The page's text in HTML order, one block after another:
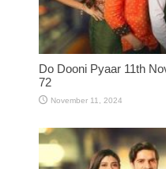
Do Dooni Pyaar 11th
72
November 11, 2024